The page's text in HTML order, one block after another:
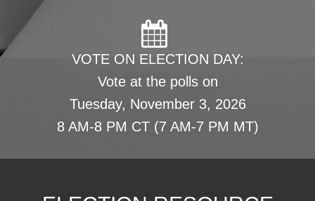
VOTE ON ELECTION DAY:
Vote at the polls on
Tuesday, November 3, 2026
8 AM-8 PM CT (7 AM-7 PM MT)